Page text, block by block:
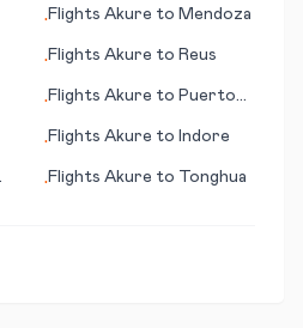
•Flights Akure to Mendoza
•Flights Akure to Reus
•Flights Akure to Puerto
•Flights Akure to Indore
•Flights Akure to Tonghua